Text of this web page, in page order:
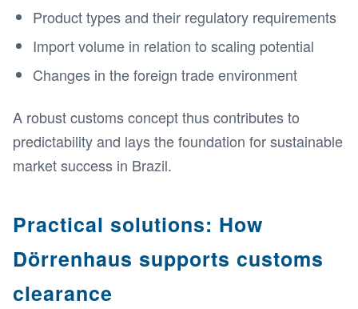
Product types and their regulatory requirements
Import volume in relation to scaling potential
Changes in the foreign trade environment
A robust customs concept thus contributes to
predictability and lays the foundation for sustainable
market success in Brazil.
Practical solutions: How
Dörrenhaus supports customs
clearance